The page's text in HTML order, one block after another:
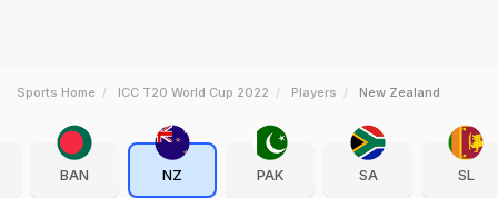
Sports Home ICC T20 World Cup 2022 Players New Zealand
BAN NZ PAK SA SL